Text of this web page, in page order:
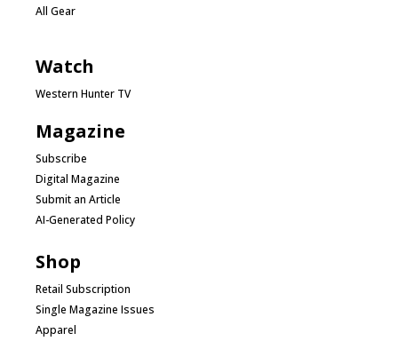
All Gear
Watch
Western Hunter TV
Magazine
Subscribe
Digital Magazine
Submit an Article
AI-Generated Policy
Shop
Retail Subscription
Single Magazine Issues
Apparel